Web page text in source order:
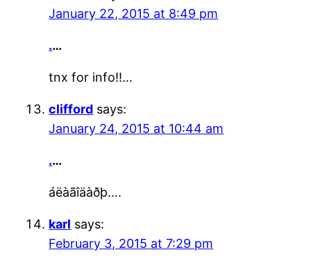
January 22, 2015 at 8:49 pm
.…
tnx for info!!…
clifford says:
January 24, 2015 at 10:44 am
.…
áëàãîäàðþ….
karl says:
February 3, 2015 at 7:29 pm